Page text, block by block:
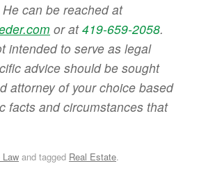
can be reached at
or at419-659-2058.
intended to serve as legal
advice should be sought
attorney of your choice based
facts and circumstances that
and tagged Real Estate.